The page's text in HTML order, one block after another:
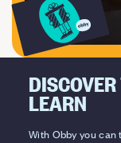
LEARN
With Obby you